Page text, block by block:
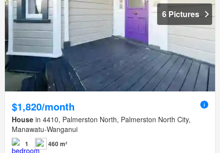
6 Pictures
$1,820/month
House in 4410, Palmerston North, Palmerston North City,
Manawatu-Wanganui
1 460 m²